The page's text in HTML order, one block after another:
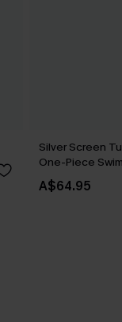
Silver Screen
One-Piece
A$64.95